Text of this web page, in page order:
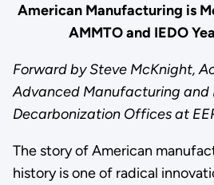
American Manufacturing is
AMMTO and IEDO
Forward by Steve McKnight,
Advanced Manufacturing and
Decarbonization Offices at
The story of American
history is one of radical